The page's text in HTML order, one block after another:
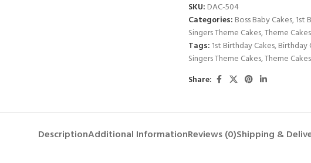
SKU: DAC-504
Categories: Boss Baby Cakes,1st
Singers Theme Cakes,Theme Cakes
Tags: 1st Birthday Cakes,Birthday
Singers Theme Cakes,Theme Cakes
Share:
DescriptionAdditional InformationReviews (0)Shipping &